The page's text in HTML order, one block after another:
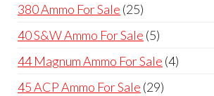
380 Ammo For Sale 2525
products
40 S&W Ammo For Sale 55
products
44 Magnum Ammo For Sale 44
45 ACP Ammo For Sale 2929